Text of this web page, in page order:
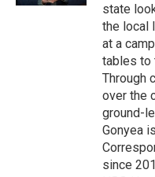
state
the local
at a
tables to
Through
over the
ground-
Gonyea
since